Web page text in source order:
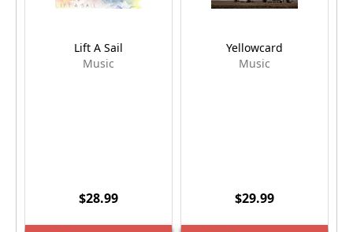
Lift A Sail
Music
$28.99
Yellowcard
Music
$29.99